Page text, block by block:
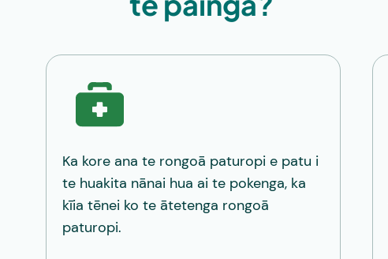
Ka kore ana te rongoā paturopi e patu i
te huakita nānai hua ai te pokenga, ka
kīia tēnei ko te ātetenga rongoā
paturopi.